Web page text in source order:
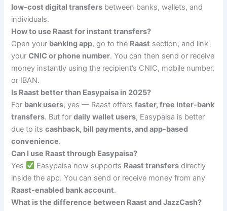
low-cost digital transfers between banks, wallets, and
individuals.
How to use Raast for instant transfers?
Open your banking app, go to the Raast section, and link
yourCNIC or phone number. You can then send or receive
money instantly using the recipient’s CNIC, mobile number,
or IBAN.
Is Raast better than Easypaisa in 2025?
For bank users, yes — Raast offersfaster, free inter-bank
transfers. But fordaily wallet users, Easypaisa is better
due to itscashback, bill payments, and app-based
convenience.
Can I use Raast through Easypaisa?
Yes
Easypaisa now supports Raast transfers directly
inside the app. You can send or receive money from any
Raast-enabled bank account.
What is the difference between Raast and JazzCash?